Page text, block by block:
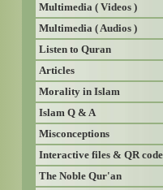
Multimedia ( Videos )
Multimedia ( Audios )
Listen to Quran
Articles
Morality in Islam
Islam Q & A
Misconceptions
Interactive files & QR
The Noble Qur'an